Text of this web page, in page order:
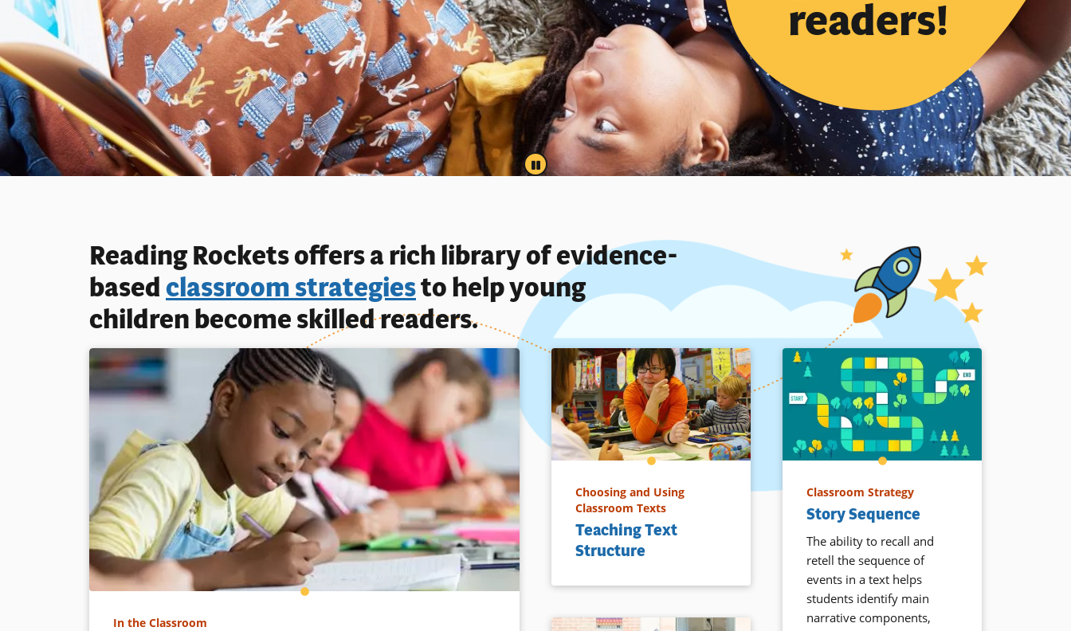
PAUSE
readers!
Reading Rockets offers a rich library of evidence-
basedclassroom strategiesto help young
children become skilled readers.
In the Classroom
Choosing and Using
Classroom Texts
Teaching Text
Structure
Classroom Strategy
Story Sequence
The ability to recall and
retell the sequence of
events in a text helps
students identify main
narrative components,